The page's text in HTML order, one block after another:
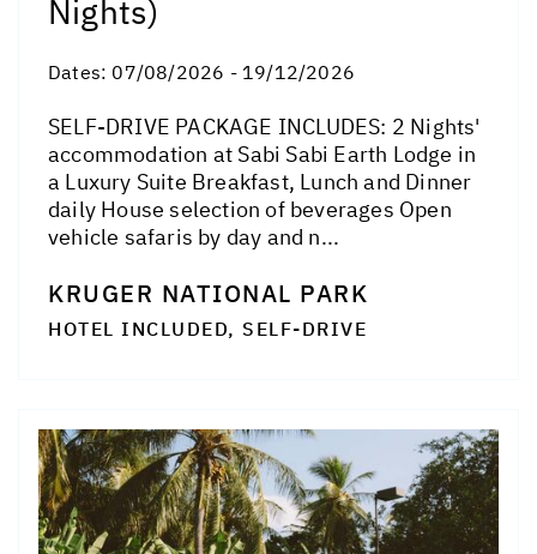
Nights)
Dates: 07/08/2026 - 19/12/2026
SELF-DRIVE PACKAGE INCLUDES: 2 Nights'
accommodation at Sabi Sabi Earth Lodge in
a Luxury Suite Breakfast, Lunch and Dinner
daily House selection of beverages Open
vehicle safaris by day and n...
KRUGER NATIONAL PARK
HOTEL INCLUDED, SELF-DRIVE